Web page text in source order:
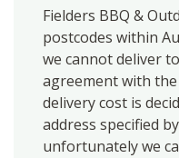
Fielders BBQ &
postcodes within
we cannot deliver
agreement with
delivery cost is
address specified
unfortunately we